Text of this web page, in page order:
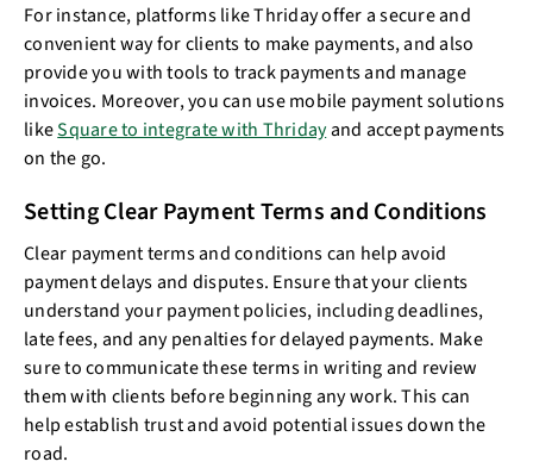
For instance, platforms like Thriday offer a secure and
convenient way for clients to make payments, and also
provide you with tools to track payments and manage
invoices. Moreover, you can use mobile payment solutions
likeSquare to integrate with Thridayand accept payments
on the go.
Setting Clear Payment Terms and Conditions
Clear payment terms and conditions can help avoid
payment delays and disputes. Ensure that your clients
understand your payment policies, including deadlines,
late fees, and any penalties for delayed payments. Make
sure to communicate these terms in writing and review
them with clients before beginning any work. This can
help establish trust and avoid potential issues down the
road.